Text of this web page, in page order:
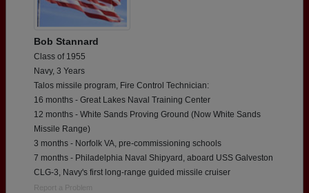
Bob Stannard
Class of 1955
Navy, 3 Years
Talos missile program, Fire Control Technician:
16 months - Great Lakes Naval Training Center
12 months - White Sands Proving Ground (Now White Sands
Missile Range)
3 months - Norfolk VA, pre-commissioning schools
7 months - Philadelphia Naval Shipyard, aboard USS Galveston
CLG-3, Navy's first long-range guided missile cruiser
Report a Problem